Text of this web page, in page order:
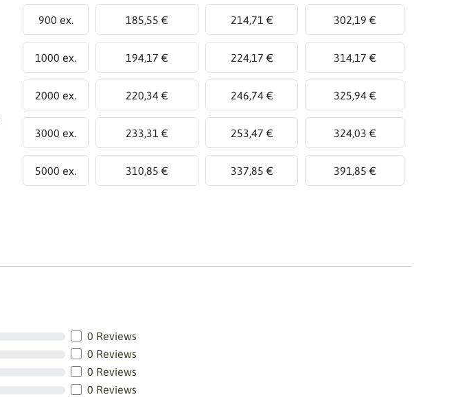
900 ex. 185,55 € 214,71 € 302,19 €
1000 ex. 194,17 € 224,17 € 314,17 €
2000 ex. 220,34 € 246,74 € 325,94 €
3000 ex. 233,31 € 253,47 € 324,03 €
5000 ex. 310,85 € 337,85 € 391,85 €
0 Reviews
0 Reviews
0 Reviews
0 Reviews